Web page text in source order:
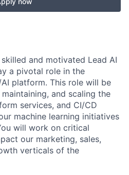
and motivated Lead AI
a pivotal role in the
platform. This role will be
and scaling the
services, and CI/CD
machine learning initiatives
will work on critical
our marketing, sales,
verticals of the